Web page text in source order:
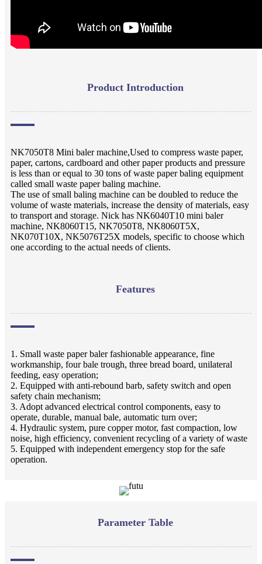
Product Introduction
NK7050T8 Mini baler machine,Used to compress waste paper,
paper, cartons, cardboard and other paper products and pressure
is less than or equal to 30 tons of waste paper baling equipment
called small waste paper baling machine.
The use of small baling machine can be doubled to reduce the
volume of waste materials, increase the density of materials, easy
to transport and storage. Nick has NK6040T10 mini baler
machine, NK8060T15, NK7050T8, NK8060T5X,
NK070T10X, NK5076T25X models, specific to choose which
one according to the actual needs of clients.
Features
1. Small waste paper baler fashionable appearance, fine
workmanship, four bale trough, three bread board, unilateral
feeding, easy operation;
2. Equipped with anti-rebound barb, safety switch and open
safety chain mechanism;
3. Adopt advanced electrical control components, easy to
operate, durable, manual bale, automatic turn over;
4. Hydraulic system, pure copper motor, fast compaction, low
noise, high efficiency, convenient recycling of a variety of waste
5. Equipped with independent emergency stop for the safe
operation.
Parameter Table